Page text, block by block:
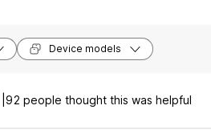
Device models
92 people thought this was helpful